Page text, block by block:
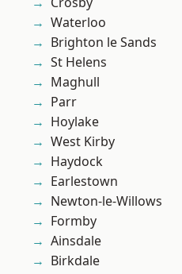
Waterloo
Brighton le Sands
St Helens
Maghull
Parr
Hoylake
West Kirby
Haydock
Earlestown
Newton-le-Willows
Formby
Ainsdale
Birkdale